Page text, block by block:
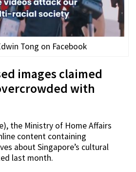
Tong on Facebook
images claimed
with
the Ministry of Home Affairs
content containing
about Singapore’s cultural
last month.